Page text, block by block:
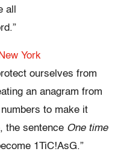
all
York
ourselves from
an anagram from
to make it
the sentence One time
1TiC!AsG.”